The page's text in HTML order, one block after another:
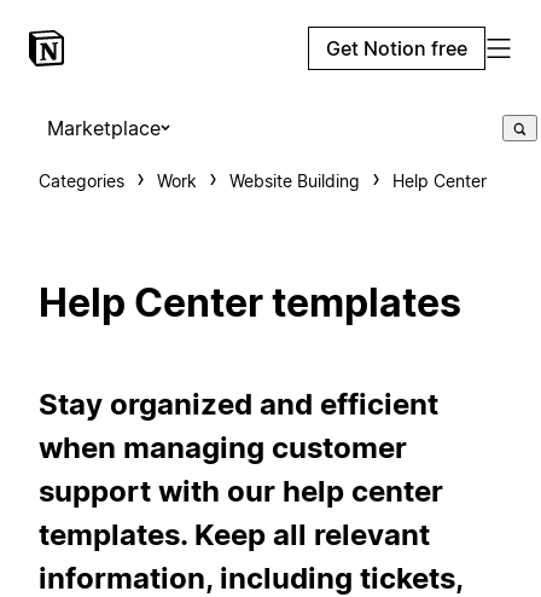
Get Notion free
Marketplace
Categories Work Website Building Help Center
Help Center templates
Stay organized and efficient
when managing customer
support with our help center
templates. Keep all relevant
information, including tickets,